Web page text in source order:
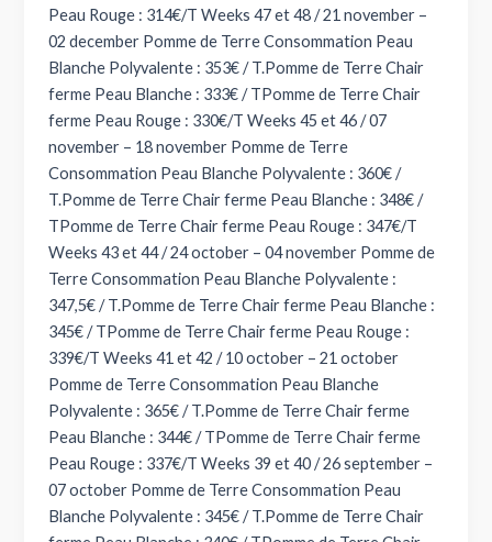
Peau Rouge : 314€/T Weeks 47 et 48 / 21 november –
02 december Pomme de Terre Consommation Peau
Blanche Polyvalente : 353€ / T.Pomme de Terre Chair
ferme Peau Blanche : 333€ / TPomme de Terre Chair
ferme Peau Rouge : 330€/T Weeks 45 et 46 / 07
november – 18 november Pomme de Terre
Consommation Peau Blanche Polyvalente : 360€ /
T.Pomme de Terre Chair ferme Peau Blanche : 348€ /
TPomme de Terre Chair ferme Peau Rouge : 347€/T
Weeks 43 et 44 / 24 october – 04 november Pomme de
Terre Consommation Peau Blanche Polyvalente :
347,5€ / T.Pomme de Terre Chair ferme Peau Blanche :
345€ / TPomme de Terre Chair ferme Peau Rouge :
339€/T Weeks 41 et 42 / 10 october – 21 october
Pomme de Terre Consommation Peau Blanche
Polyvalente : 365€ / T.Pomme de Terre Chair ferme
Peau Blanche : 344€ / TPomme de Terre Chair ferme
Peau Rouge : 337€/T Weeks 39 et 40 / 26 september –
07 october Pomme de Terre Consommation Peau
Blanche Polyvalente : 345€ / T.Pomme de Terre Chair